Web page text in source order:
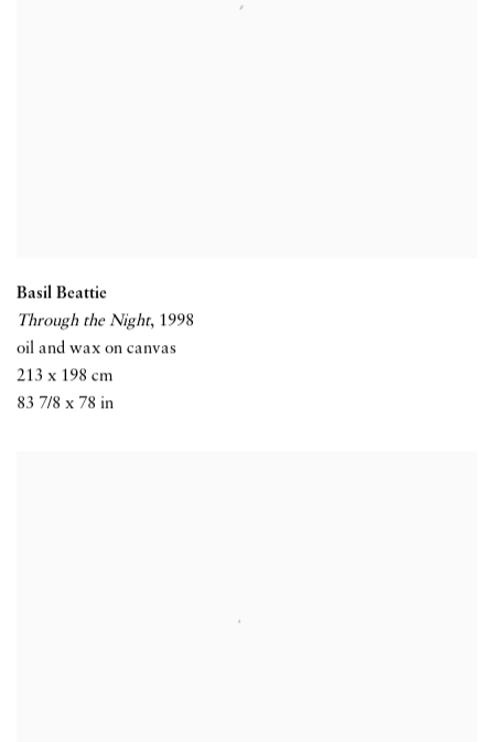
Basil Beattie
Through the Night, 1998
oil and wax on canvas
213 x 198 cm
83 7/8 x 78 in